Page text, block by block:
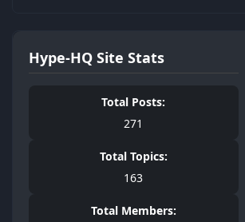
Hype-HQ Site Stats
Total Posts:
271
Total Topics:
163
Total Members: